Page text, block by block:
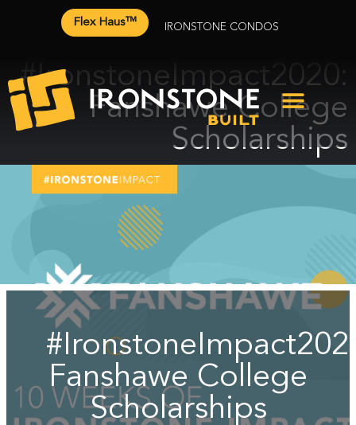
Flex Haus™ IRONSTONE CONDOS
#IronstoneImpact2020:
Fanshawe College
Scholarships
Fanshawe College
Scholarships